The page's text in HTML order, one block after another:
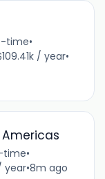
time•
/ year•
time•
year•8m ago